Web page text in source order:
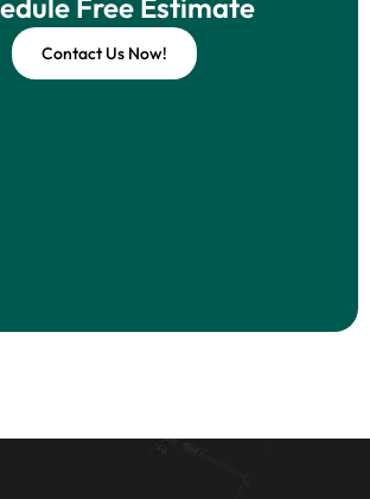
Free Estimate
Contact Us Now!